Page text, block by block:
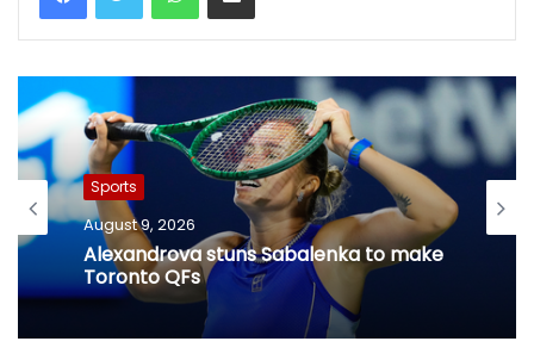
Sports
August 9, 2026
Alexandrova stuns Sabalenka to make
Toronto QFs